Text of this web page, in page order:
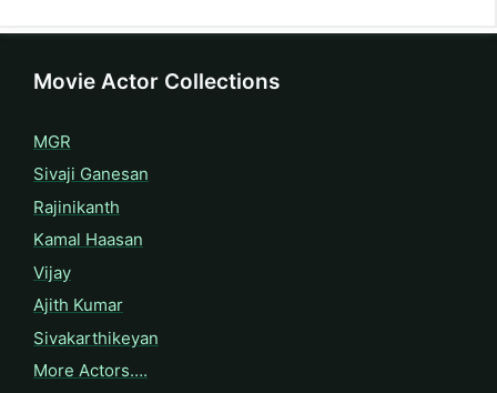
Movie Actor Collections
MGR
Sivaji Ganesan
Rajinikanth
Kamal Haasan
Vijay
Ajith Kumar
Sivakarthikeyan
More Actors….